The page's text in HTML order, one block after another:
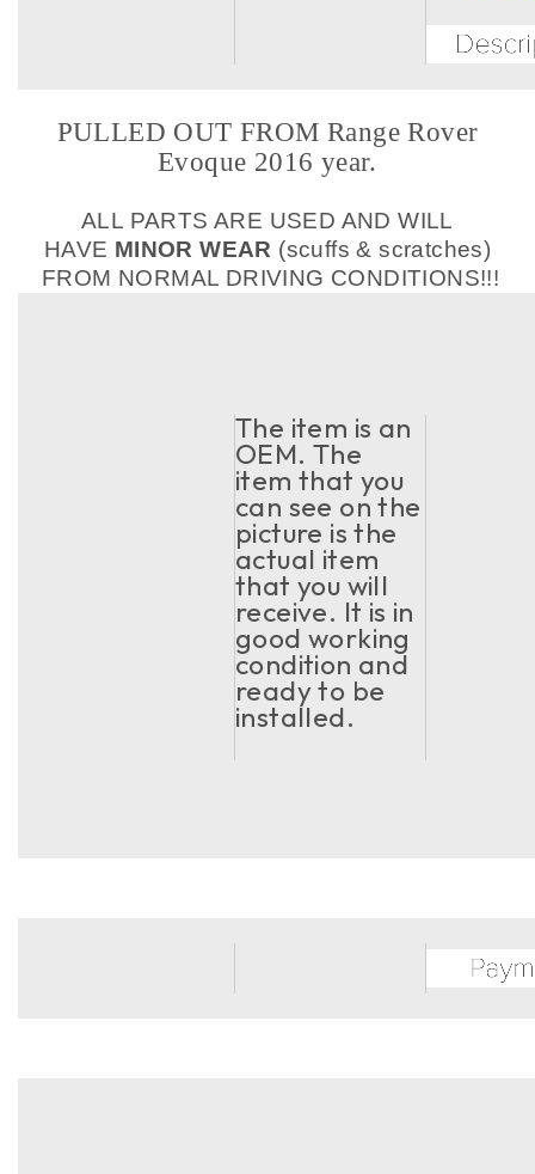
PULLED OUT FROM Range Rover
Evoque 2016 year.
ALL PARTS ARE USED AND WILL
HAVE MINOR WEAR (scuffs & scratches)
FROM NORMAL DRIVING CONDITIONS!!!
The item is an
OEM. The
item that you
can see on the
picture is the
actual item
that you will
receive. It is in
good working
condition and
ready to be
installed.